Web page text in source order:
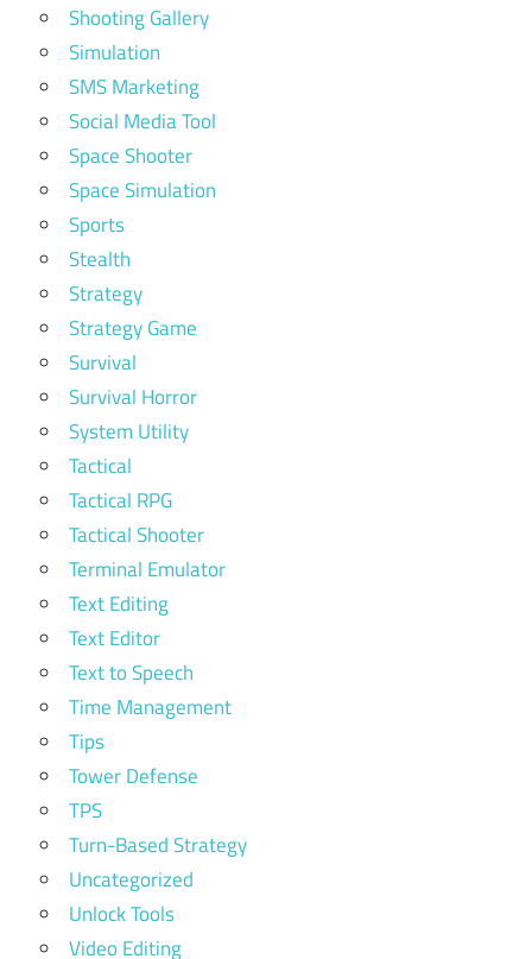
Shooting Gallery
Simulation
SMS Marketing
Social Media Tool
Space Shooter
Space Simulation
Sports
Stealth
Strategy
Strategy Game
Survival
Survival Horror
System Utility
Tactical
Tactical RPG
Tactical Shooter
Terminal Emulator
Text Editing
Text Editor
Text to Speech
Time Management
Tips
Tower Defense
TPS
Turn-Based Strategy
Uncategorized
Unlock Tools
Video Editing